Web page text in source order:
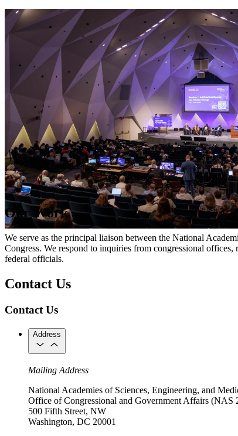
Our Work
We serve as the principal liaison between the National
Congress. We respond to inquiries from congressional
federal officials.
Contact Us
Contact Us
Address
Mailing Address
National Academies of Sciences, Engineering, and
Office of Congressional and Government Affairs (NAS
500 Fifth Street, NW
Washington, DC 20001